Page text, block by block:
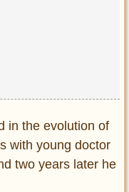
in the evolution of
with young doctor
two years later he